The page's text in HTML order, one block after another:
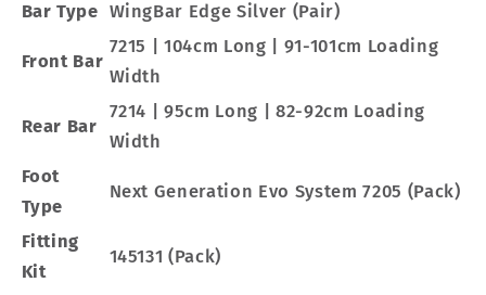
Bar Type WingBar Edge Silver (Pair)
Front Bar
7215 | 104cm Long | 91-101cm Loading
Width
Rear Bar
7214 | 95cm Long | 82-92cm Loading
Width
Foot
Type
Next Generation Evo System 7205 (Pack)
Fitting
Kit
145131 (Pack)